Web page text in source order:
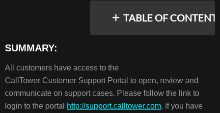
TABLE OF
PAGE:
CALLTOWER
SOLUTIONS
SUMMARY:
All customers have access to the
CallTower Customer Support Portal to open, review and
communicate on support cases. Please follow the link to
login to the portal http://support.calltower.com. If you have